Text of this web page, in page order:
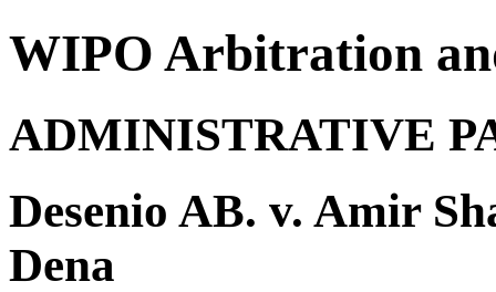
WIPO Arbitration
ADMINISTRATIVE
Desenio AB. v. Amir
Dena